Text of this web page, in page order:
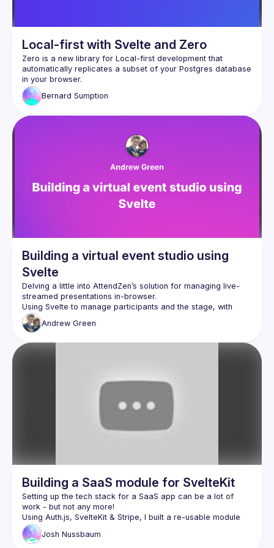
Local-first with Svelte and Zero
Zero is a new library for Local-first development that
automatically replicates a subset of your Postgres database
in your browser.
Zero is an excellent fit for Svelte. If I had to say in one line
why Svelte feels magical, it's that there is no trade-off
makes it easier to write better software. Using Svelte, some
make other problems much easier to tackle. Zero extends
this magic. Delays waiting for page loaders and form
submissions disappear, and pages update instantly in
response to changes made by other users. Zero is currently
in Alpha but already in a state where it's quicker to build a
feature with Zero than with regular Svelte loaders and
Bernard Sumption
Building a virtual event studio using
Svelte
Delving a little into AttendZen’s solution for managing live-
Using Svelte to manage participants and the stage, with
LiveKit to handle WebRTC, Twilio Sync to handle realtime
coordination, and Mux to take care of streaming the end
Andrew Green
Building a SaaS module for SvelteKit
Setting up the tech stack for a SaaS app can be a lot of
work - but not any more!
Using Auth.js, SvelteKit & Stripe, I built a re-usable module
that makes this much easier.
This talk will cover the internals of Auth.js, how to build a re-
Josh Nussbaum